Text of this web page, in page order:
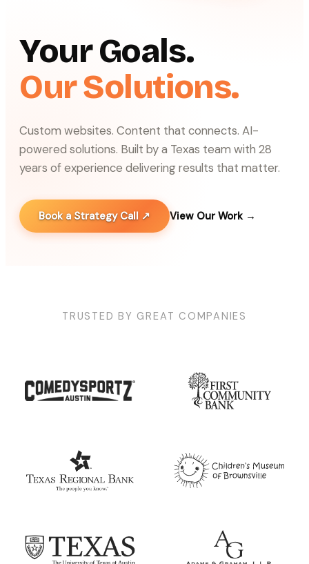
Your Goals.
Our Solutions.
Custom websites. Content that connects. AI-
powered solutions. Built by a Texas team with 28
years of experience delivering results that matter.
Book a Strategy Call ↗ View Our Work →
TRUSTED BY GREAT COMPANIES